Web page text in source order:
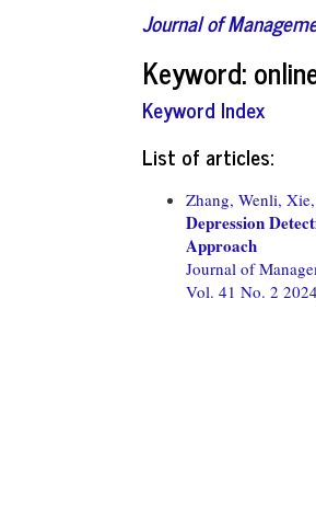
Journal of
Keyword:
Keyword Index
List of articles:
Zhang, Wenli,
Depression
Approach
Journal of
Vol. 41 No. 2 2024